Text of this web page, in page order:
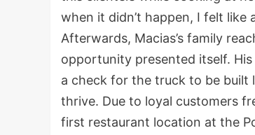
when it didn’t happen, I felt like
Afterwards, Macias’s family
opportunity presented itself.
a check for the truck to be built
thrive. Due to loyal customers
first restaurant location at the